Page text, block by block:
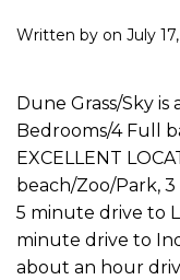
Written by on July
Dune Grass/Sky
Bedrooms/4 Full
EXCELLENT
beach/Zoo/Park,
5 minute drive to
minute drive to
about an hour